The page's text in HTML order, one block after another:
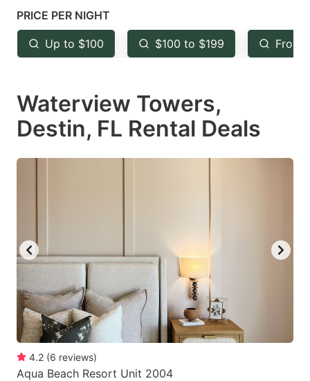
mark
key
to
the
keyboard
shortcuts
for
key
to
the
keyboard
shortcuts
for
PRICE PER NIGHT
Up to $100 $100 to $199 From
Waterview Towers,
Destin, FL Rental Deals
4.2 (6 reviews)
Aqua Beach Resort Unit 2004